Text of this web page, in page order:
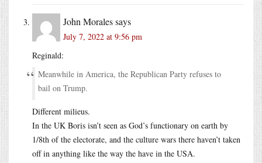
John Moralessays
July 7, 2022 at 9:56 pm
Reginald:
Meanwhile in America, the Republican Party refuses to
bail on Trump.
Different milieus.
In the UK Boris isn’t seen as God’s functionary on earth by
1/8th of the electorate, and the culture wars there haven’t taken
off in anything like the way the have in the USA.